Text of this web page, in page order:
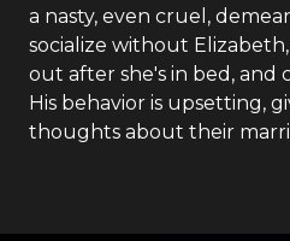
a nasty, even cruel,
socialize without
out after she's in bed, and
His behavior is upsetting,
thoughts about their